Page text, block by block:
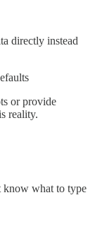
directly instead
or provide
reality.
know what to type